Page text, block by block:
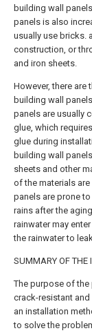
building wall
panels is also
usually use bricks.
construction, or
and iron sheets.
However, there are
building wall
panels are usually
glue, which
glue during
building wall
sheets and other
of the materials are
panels are prone
rains after the
rainwater may
the rainwater to
SUMMARY OF THE
The purpose of the
crack-resistant
an installation
to solve the